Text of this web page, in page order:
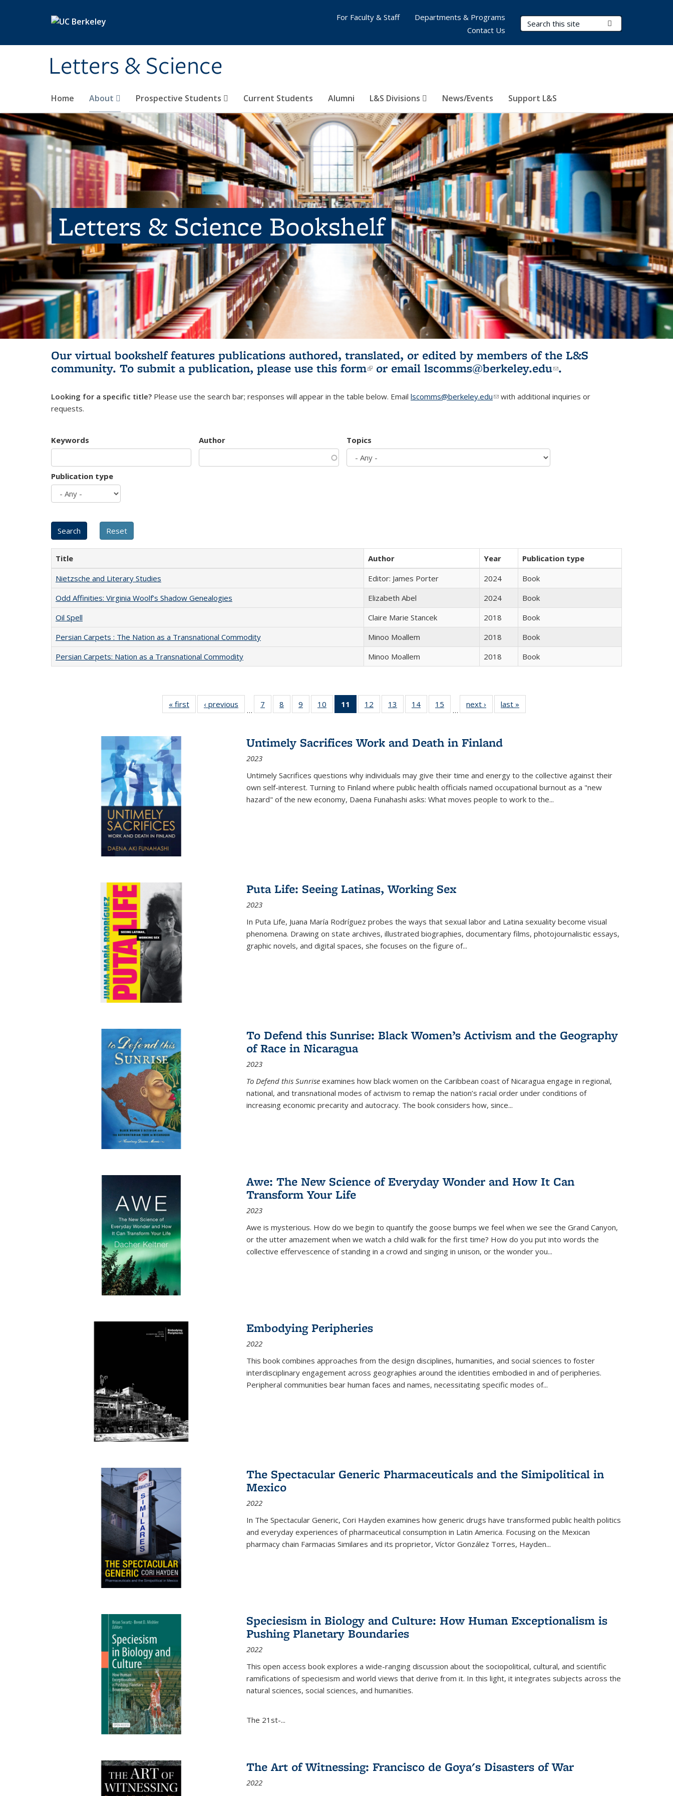
Letters & Science
Search Terms
Home About Prospective Students Current Students Alumni L&S Divisions News/Events Support L&S
For Faculty & Staff
Departments & Programs
Contact Us
Letters & Science Bookshelf
Our virtual bookshelf features publications authored, translated, or edited by members of the L&S
community. To submit a publication, please use this form(link is external)
or email lscomms@berkeley.edu(link sends e-
.
Looking for a specific title? Please use the search bar; responses will appear in the table below. Email lscomms@berkeley.edu(link sends e-mail)
with additional inquiries or
requests.
Keywords Author Topics
Publication type
Title Author Year
Publication type
Nietzsche and Literary Studies
Editor: James Porter 2024
Book
Odd Affinities: Virginia Woolf’s Shadow Genealogies
Elizabeth Abel 2024
Book
Oil Spell
Claire Marie Stancek 2018
Book
Persian Carpets : The Nation as a Transnational Commodity
Minoo Moallem 2018
Book
Persian Carpets: Nation as a Transnational Commodity
Minoo Moallem 2018 Book
« first
Full listing
table:
‹ previous
Full listing
table:
…
7
of 22 Full
listing table:
8
of 22 Full
listing table:
9
of 22 Full
listing table:
10
of 22 Full
listing table:
11
of 22 Full
listing
Publications
(Current
12
of 22 Full
listing table:
13
of 22 Full
listing table:
14
of 22 Full
listing table:
15
of 22 Full
listing table:
…
next ›
Full listing
table:
last »
Untimely Sacrifices Work and Death in Finland
2023
Untimely Sacrifices questions why individuals may give their time and energy to the collective against their
own self-interest. Turning to Finland where public health officials named occupational burnout as a "new
hazard" of the new economy, Daena Funahashi asks: What moves people to work to the...
Puta Life: Seeing Latinas, Working Sex
2023
In Puta Life, Juana María Rodríguez probes the ways that sexual labor and Latina sexuality become visual
phenomena. Drawing on state archives, illustrated biographies, documentary films, photojournalistic essays,
graphic novels, and digital spaces, she focuses on the figure of...
To Defend this Sunrise: Black Women’s Activism and the Geography
of Race in Nicaragua
2023
To Defend this Sunrise examines how black women on the Caribbean coast of Nicaragua engage in regional,
national, and transnational modes of activism to remap the nation’s racial order under conditions of
increasing economic precarity and autocracy. The book considers how, since...
Awe: The New Science of Everyday Wonder and How It Can
Transform Your Life
2023
Awe is mysterious. How do we begin to quantify the goose bumps we feel when we see the Grand Canyon,
or the utter amazement when we watch a child walk for the first time? How do you put into words the
collective effervescence of standing in a crowd and singing in unison, or the wonder you...
Embodying Peripheries
2022
This book combines approaches from the design disciplines, humanities, and social sciences to foster
interdisciplinary engagement across geographies around the identities embodied in and of peripheries.
Peripheral communities bear human faces and names, necessitating specific modes of...
The Spectacular Generic Pharmaceuticals and the Simipolitical in
Mexico
2022
In The Spectacular Generic, Cori Hayden examines how generic drugs have transformed public health politics
and everyday experiences of pharmaceutical consumption in Latin America. Focusing on the Mexican
pharmacy chain Farmacias Similares and its proprietor, Víctor González Torres, Hayden...
Speciesism in Biology and Culture: How Human Exceptionalism is
Pushing Planetary Boundaries
2022
This open access book explores a wide-ranging discussion about the sociopolitical, cultural, and scientific
ramifications of speciesism and world views that derive from it. In this light, it integrates subjects across the
natural sciences, social sciences, and humanities.
The 21st-...
The Art of Witnessing: Francisco de Goya's Disasters of War
2022